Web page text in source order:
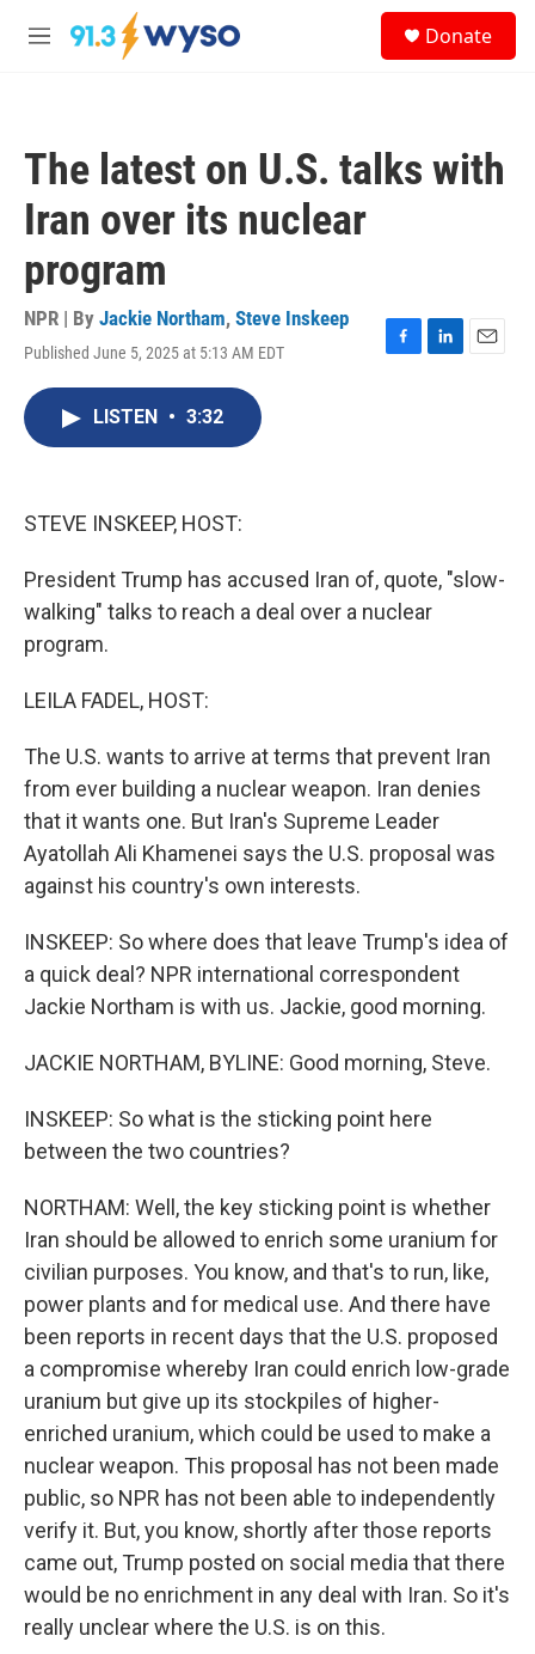
Skip to main content
M
Donate
The latest on U.S. talks with
Iran over its nuclear
program
NPR | By Jackie Northam, Steve Inskeep
Published June 5, 2025 at 5:13 AM EDT
F
L
E
LISTEN • 3:32
STEVE INSKEEP, HOST:
President Trump has accused Iran of, quote, "slow-
walking" talks to reach a deal over a nuclear
program.
LEILA FADEL, HOST:
The U.S. wants to arrive at terms that prevent Iran
from ever building a nuclear weapon. Iran denies
that it wants one. But Iran's Supreme Leader
Ayatollah Ali Khamenei says the U.S. proposal was
against his country's own interests.
INSKEEP: So where does that leave Trump's idea of
a quick deal? NPR international correspondent
Jackie Northam is with us. Jackie, good morning.
JACKIE NORTHAM, BYLINE: Good morning, Steve.
INSKEEP: So what is the sticking point here
between the two countries?
NORTHAM: Well, the key sticking point is whether
Iran should be allowed to enrich some uranium for
civilian purposes. You know, and that's to run, like,
power plants and for medical use. And there have
been reports in recent days that the U.S. proposed
a compromise whereby Iran could enrich low-grade
uranium but give up its stockpiles of higher-
enriched uranium, which could be used to make a
nuclear weapon. This proposal has not been made
public, so NPR has not been able to independently
verify it. But, you know, shortly after those reports
came out, Trump posted on social media that there
would be no enrichment in any deal with Iran. So it's
really unclear where the U.S. is on this.